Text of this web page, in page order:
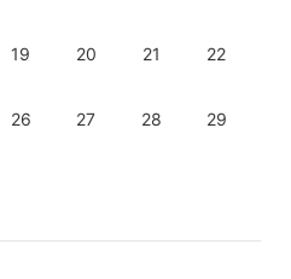
19 20 21 22
26 27 28 29